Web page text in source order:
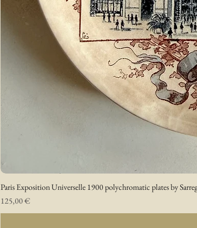
Paris Exposition Universelle 1900 polychromatic plates by
Prix
125,00 €